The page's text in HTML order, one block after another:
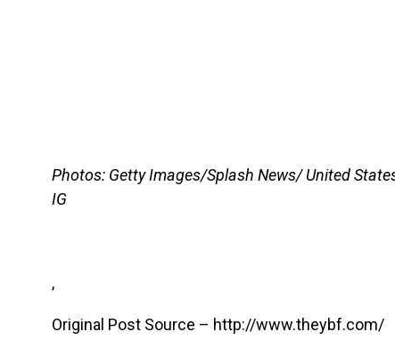
Photos: Getty Images/Splash News/ United
IG
,
Original Post Source – http://www.theybf.com/